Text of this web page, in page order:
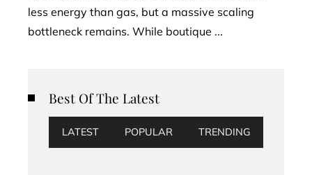
less energy than gas, but a massive scaling
bottleneck remains. While boutique ...
Best Of The Latest
LATEST POPULAR TRENDING